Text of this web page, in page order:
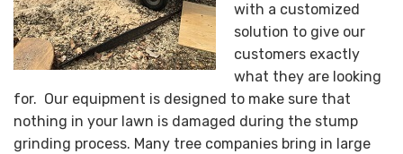
with a customized
solution to give our
customers exactly
what they are looking
for. Our equipment is designed to make sure that
nothing in your lawn is damaged during the stump
grinding process. Many tree companies bring in large